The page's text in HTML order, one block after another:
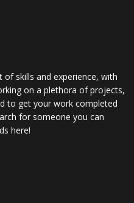
of skills and experience, with
on a plethora of projects,
to get your work completed
for someone you can
here!